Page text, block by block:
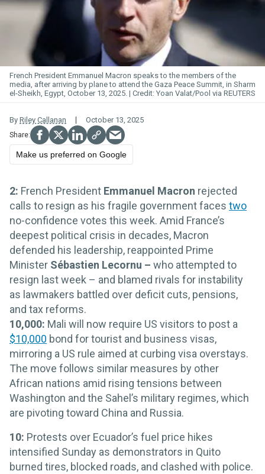
French President Emmanuel Macron speaks to the members of the
media, after arriving by plane to attend the Gaza Peace Summit, in Sharm
el-Sheikh, Egypt, October 13, 2025.
Yoan Valat/Pool via REUTERS
By Riley Callanan October 13, 2025
Make us preferred on Google
2: French President Emmanuel Macron rejected
calls to resign as his fragile government faces two
no-confidence votes this week. Amid France’s
deepest political crisis in decades, Macron
defended his leadership, reappointed Prime
Minister Sébastien Lecornu – who attempted to
resign last week – and blamed rivals for instability
as lawmakers battled over deficit cuts, pensions,
and tax reforms.
10,000: Mali will now require US visitors to post a
$10,000 bond for tourist and business visas,
mirroring a US rule aimed at curbing visa overstays.
The move follows similar measures by other
African nations amid rising tensions between
Washington and the Sahel’s military regimes, which
are pivoting toward China and Russia.
10: Protests over Ecuador’s fuel price hikes
intensified Sunday as demonstrators in Quito
burned tires, blocked roads, and clashed with police.